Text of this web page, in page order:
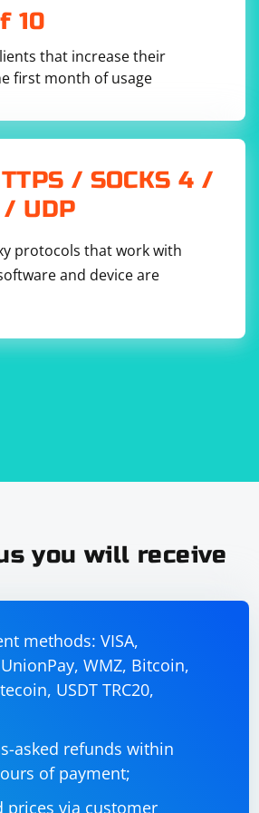
directory among the
directory to /usr/src/app and
for the Scrapy project, it
files organized within the
and requirements.
10
that increase their
first month of usage
/ SOCKS 4 /
/ UDP
protocols that work with
and device are
you will receive
methods: VISA,
WMZ, Bitcoin,
USDT TRC20,
asked refunds within
of payment;
prices via customer